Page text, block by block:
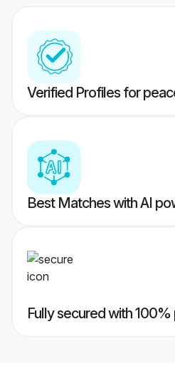
Verified Profiles for
Best Matches with AI
Fully secured with